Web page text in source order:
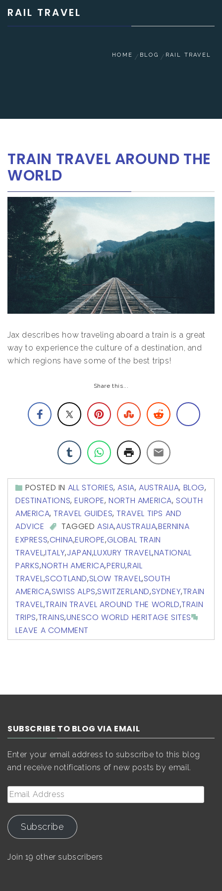
RAIL TRAVEL
HOME BLOG RAIL TRAVEL
TRAIN TRAVEL AROUND THE
WORLD
Jax describes how traveling aboard a train is a great
way to experience the culture of a destination, and
which regions have some of the best trips!
Share this...
POSTED IN ALL STORIES,ASIA,AUSTRALIA, BLOG,
DESTINATIONS,EUROPE,NORTH AMERICA, SOUTH
AMERICA,TRAVEL GUIDES,TRAVEL TIPS AND
ADVICE
TAGGEDASIA,AUSTRALIA,BERNINA
EXPRESS,CHINA,EUROPE,GLOBAL TRAIN
TRAVEL,ITALY,JAPAN,LUXURY TRAVEL,NATIONAL
PARKS,NORTH AMERICA,PERU,RAIL
TRAVEL,SCOTLAND,SLOW TRAVEL,SOUTH
AMERICA,SWISS ALPS,SWITZERLAND,SYDNEY,TRAIN
TRAVEL,TRAIN TRAVEL AROUND THE WORLD,TRAIN
TRIPS,TRAINS,UNESCO WORLD HERITAGE SITES
LEAVE A COMMENT
SUBSCRIBE TO BLOG VIA EMAIL
Enter your email address to subscribe to this blog
and receive notifications of new posts by email.
Email
Address
Subscribe
Join 19 other subscribers